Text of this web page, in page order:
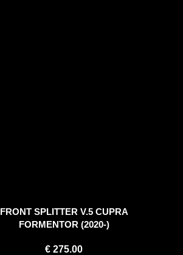
FRONT SPLITTER V.5 CUPRA
FORMENTOR (2020-)
€ 275.00